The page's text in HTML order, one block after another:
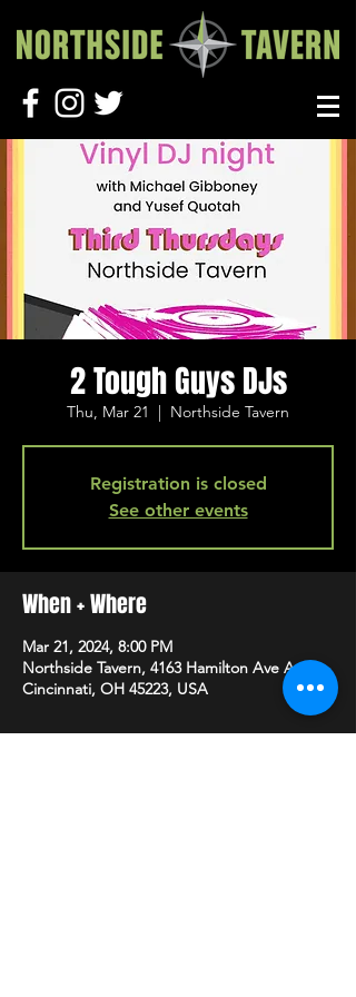
2 Tough Guys DJs
Thu, Mar 21
  |
Northside Tavern
Registration is closed
See other events
When + Where
Mar 21, 2024, 8:00 PM
Northside Tavern, 4163 Hamilton Ave A,
Cincinnati, OH 45223, USA